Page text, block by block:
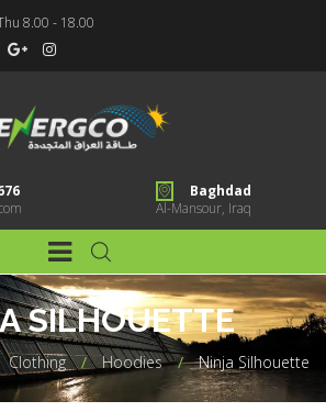
8.00 - 18.00
Baghdad
Al-Mansour, Iraq
SILHOUETTE
Clothing Hoodies Ninja Silhouette